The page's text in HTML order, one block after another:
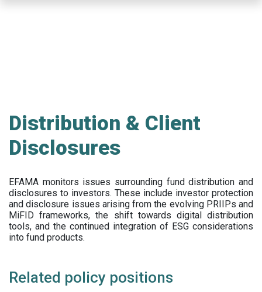
Distribution & Client
Disclosures
EFAMA monitors issues surrounding fund distribution and
disclosures to investors. These include investor protection
and disclosure issues arising from the evolving PRIIPs and
MiFID frameworks, the shift towards digital distribution
tools, and the continued integration of ESG considerations
into fund products.
Related policy positions